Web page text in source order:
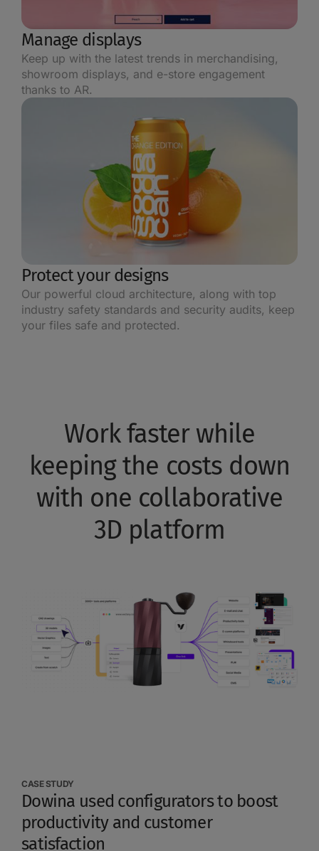
Manage displays
Keep up with the latest trends in merchandising,
showroom displays, and e-store engagement
thanks to AR.
Protect your designs
Our powerful cloud architecture, along with top
industry safety standards and security audits, keep
your files safe and protected.
Work faster while
keeping the costs down
with one collaborative
3D platform
CASE STUDY
Dowina used configurators to boost
productivity and customer
satisfaction